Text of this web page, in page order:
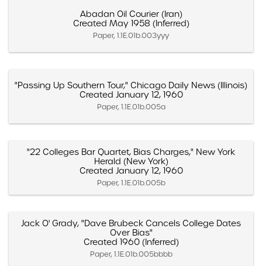
Abadan Oil Courier (Iran)
Created May 1958 (Inferred)
Paper, 1.1E.01b.003yyy
"Passing Up Southern Tour," Chicago Daily News (Illinois)
Created January 12, 1960
Paper, 1.1E.01b.005a
"22 Colleges Bar Quartet, Bias Charges," New York
Herald (New York)
Created January 12, 1960
Paper, 1.1E.01b.005b
Jack O' Grady, "Dave Brubeck Cancels College Dates
Over Bias"
Created 1960 (Inferred)
Paper, 1.1E.01b.005bbbb